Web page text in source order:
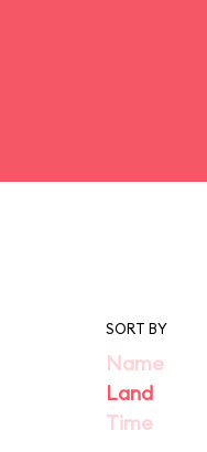
SORT BY
Name
Land
Time